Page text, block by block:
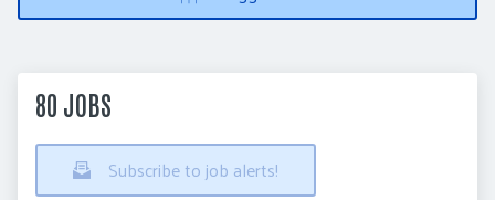
80 JOBS
Subscribe to job alerts!